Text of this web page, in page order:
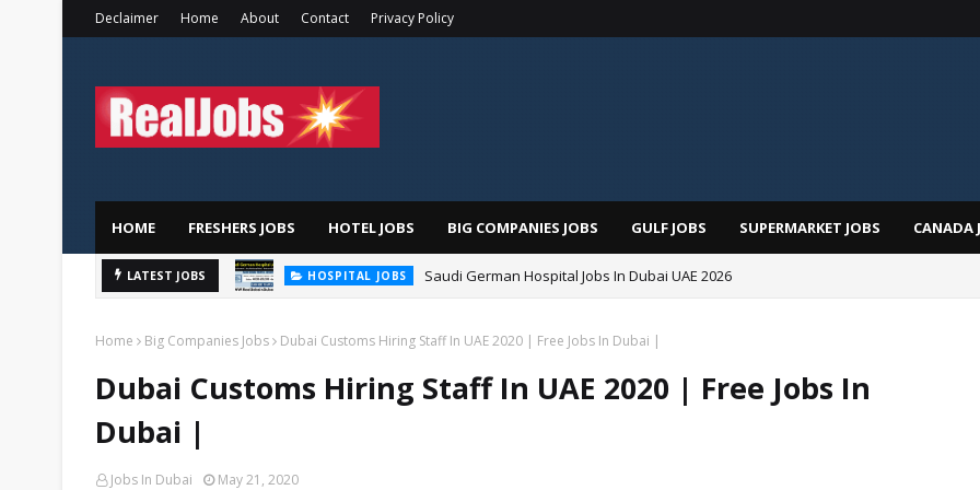
Declaimer Home About Contact Privacy Policy
HOME FRESHERS JOBS HOTEL JOBS BIG COMPANIES JOBS GULF JOBS SUPERMARKET JOBS CANADA
LATEST JOBS HOSPITAL JOBS Saudi German Hospital Jobs In Dubai UAE 2026
Home Big Companies Jobs Dubai Customs Hiring Staff In UAE 2020 | Free Jobs In Dubai |
Dubai Customs Hiring Staff In UAE 2020 | Free Jobs In
Dubai |
Jobs In Dubai May 21, 2020